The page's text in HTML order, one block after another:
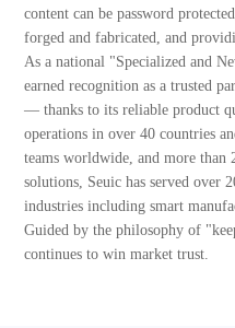
content can be password
forged and fabricated, and
As a national "Specialized and
earned recognition as a trusted
— thanks to its reliable product
operations in over 40 countries
teams worldwide, and more than
solutions, Seuic has served over
industries including smart
Guided by the philosophy of
continues to win market trust.